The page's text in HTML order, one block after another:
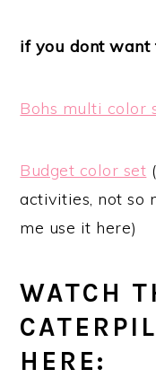
if you dont want
Bohs multi color
Budget color set
activities, not so
me use it here)
WATCH
HERE: